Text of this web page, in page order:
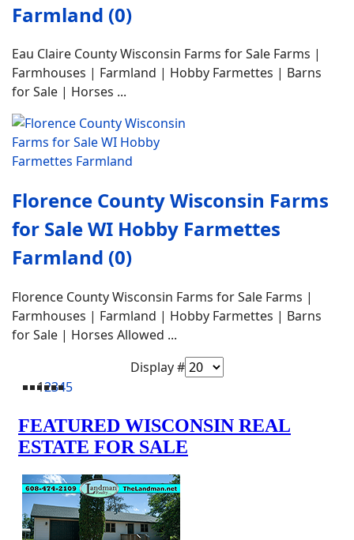
Farmland (0)
Eau Claire County Wisconsin Farms for Sale Farms |
Farmhouses | Farmland | Hobby Farmettes | Barns
for Sale | Horses ...
Florence County Wisconsin Farms
for Sale WI Hobby Farmettes
Farmland (0)
Florence County Wisconsin Farms for Sale Farms |
Farmhouses | Farmland | Hobby Farmettes | Barns
for Sale | Horses Allowed ...
Display #
12345